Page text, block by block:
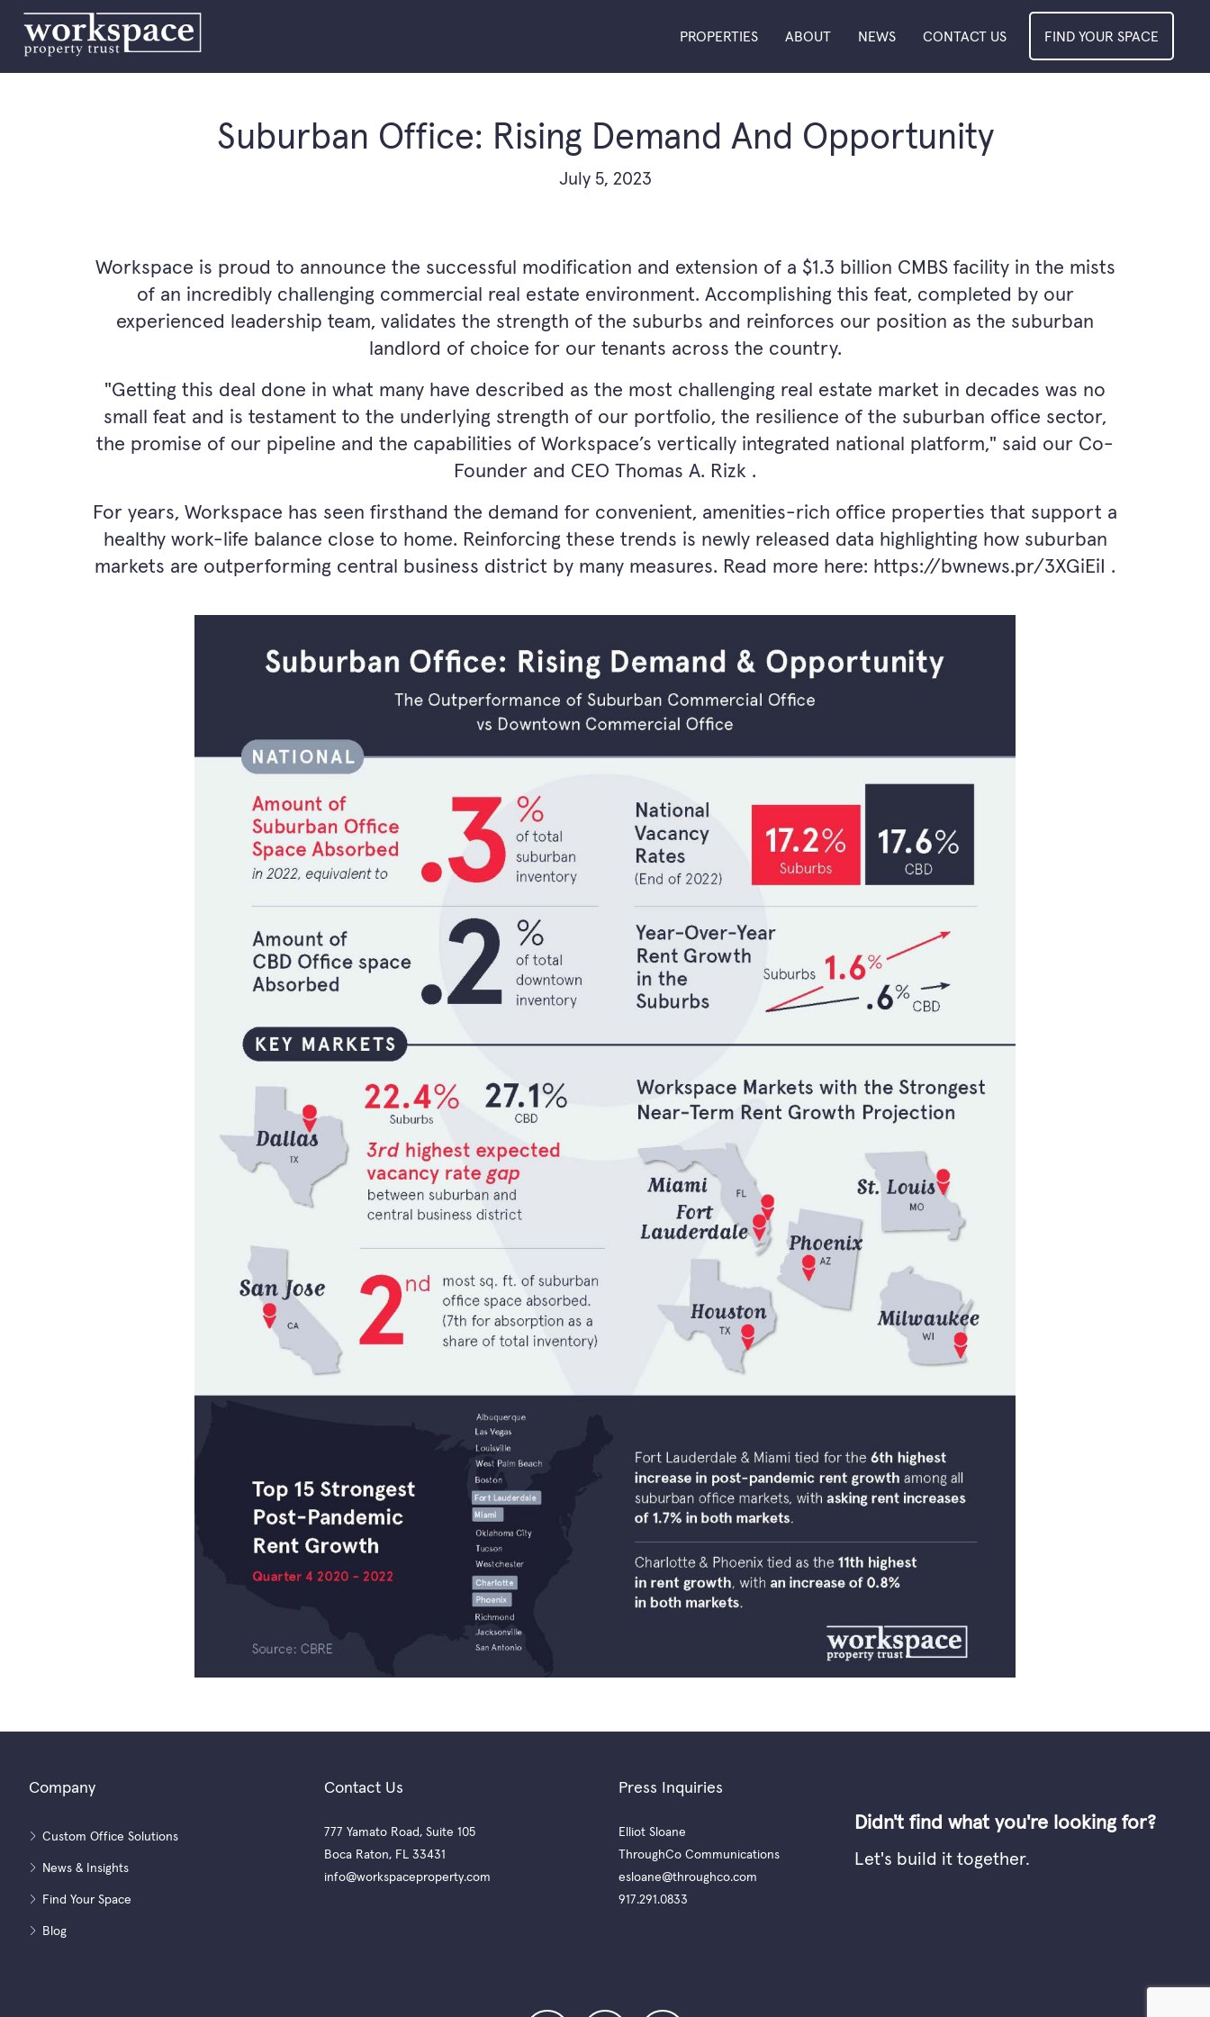
PROPERTIES ABOUT NEWS CONTACT US FIND YOUR SPACE
Suburban Office: Rising Demand And Opportunity
July 5, 2023
Workspace is proud to announce the successful modification and extension of a $1.3 billion CMBS facility in the mists
of an incredibly challenging commercial real estate environment. Accomplishing this feat, completed by our
experienced leadership team, validates the strength of the suburbs and reinforces our position as the suburban
landlord of choice for our tenants across the country.
"Getting this deal done in what many have described as the most challenging real estate market in decades was no
small feat and is testament to the underlying strength of our portfolio, the resilience of the suburban office sector,
the promise of our pipeline and the capabilities of Workspace’s vertically integrated national platform," said our Co-
Founder and CEO Thomas A. Rizk .
For years, Workspace has seen firsthand the demand for convenient, amenities-rich office properties that support a
healthy work-life balance close to home. Reinforcing these trends is newly released data highlighting how suburban
markets are outperforming central business district by many measures. Read more here: https://bwnews.pr/3XGiEiI .
Company
Custom Office Solutions
News & Insights
Find Your Space
Blog
Contact Us
777 Yamato Road, Suite 105
Boca Raton, FL 33431
info@workspaceproperty.com
Press Inquiries
Elliot Sloane
ThroughCo Communications
esloane@throughco.com
917.291.0833
Didn't find what you're looking for?
Let's build it together.